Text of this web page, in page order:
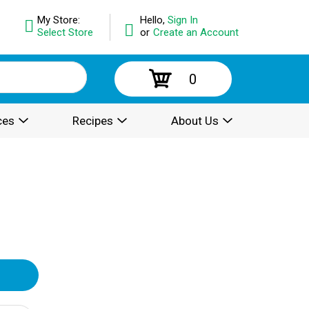
Hello, Sign In
or Create an Account
My Store:
Select Store
0
Recipes About Us